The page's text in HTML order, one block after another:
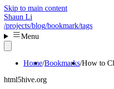
Skip to main content
Shaun Li
/projects/blog/bookmark/tags
Menu
Home Bookmarks How to
html5hive.org